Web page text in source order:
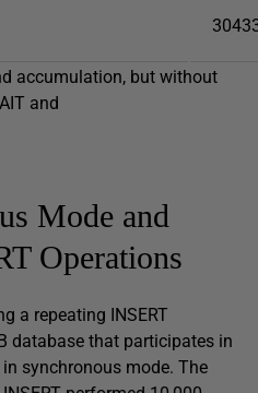
accumulation, but without
and
Mode and
Operations
a repeating INSERT
database that participates in
synchronous mode. The